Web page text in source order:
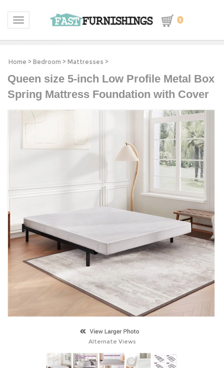
Toggle navigation 0
Home > Bedroom > Mattresses >
Queen size 5-inch Low Profile Metal Box
Spring Mattress Foundation with Cover
Alternate Views